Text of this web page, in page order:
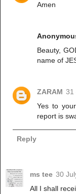
Amen
Beauty,
name of
ZARAM 31
Yes to
report is
Reply
ms tee 30
All I shall